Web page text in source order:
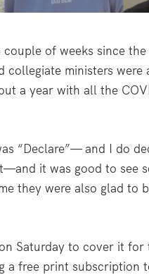
couple of weeks since
collegiate ministers
a year with all the
“Declare”— and I do
it was good to see
they were also glad to
Saturday to cover it for
a free print subscription